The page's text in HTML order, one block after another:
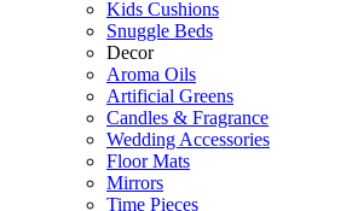
Kids Cushions
Snuggle Beds
Decor
Aroma Oils
Artificial Greens
Candles & Fragrance
Wedding Accessories
Floor Mats
Mirrors
Time Pieces